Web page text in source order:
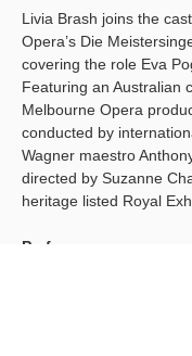
Livia Brash joins the
Opera’s Die
covering the role Eva
Featuring an Australian
Melbourne Opera
conducted by
Wagner maestro
directed by Suzanne
heritage listed Royal
Performances